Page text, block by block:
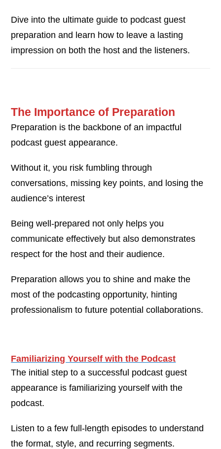
Dive into the ultimate guide to podcast guest
preparation and learn how to leave a lasting
impression on both the host and the listeners.
The Importance of Preparation
Preparation is the backbone of an impactful
podcast guest appearance.
Without it, you risk fumbling through
conversations, missing key points, and losing the
audience’s interest
Being well-prepared not only helps you
communicate effectively but also demonstrates
respect for the host and their audience.
Preparation allows you to shine and make the
most of the podcasting opportunity, hinting
professionalism to future potential collaborations.
Familiarizing Yourself with the Podcast
The initial step to a successful podcast guest
appearance is familiarizing yourself with the
podcast.
Listen to a few full-length episodes to understand
the format, style, and recurring segments.